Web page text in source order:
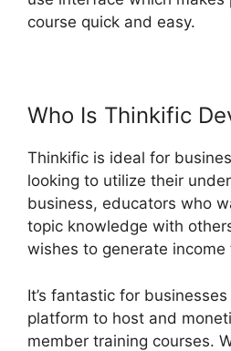
course quick and easy.
Who Is Thinkific
Thinkific is ideal for
looking to utilize their
business, educators who
topic knowledge with
wishes to generate income
It’s fantastic for
platform to host and
member training courses.